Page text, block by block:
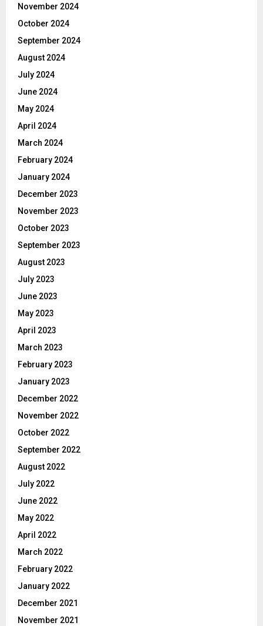
November 2024
October 2024
September 2024
August 2024
July 2024
June 2024
May 2024
April 2024
March 2024
February 2024
January 2024
December 2023
November 2023
October 2023
September 2023
August 2023
July 2023
June 2023
May 2023
April 2023
March 2023
February 2023
January 2023
December 2022
November 2022
October 2022
September 2022
August 2022
July 2022
June 2022
May 2022
April 2022
March 2022
February 2022
January 2022
December 2021
November 2021